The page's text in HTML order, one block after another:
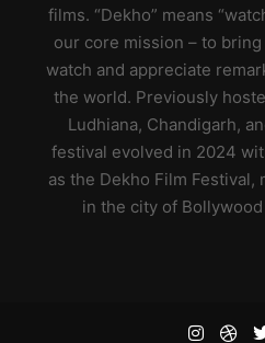
films. “Dekho” means
our core mission – to
watch and appreciate
the world. Previously
Ludhiana, Chandigarh,
festival evolved in 2024
as the Dekho Film
in the city of